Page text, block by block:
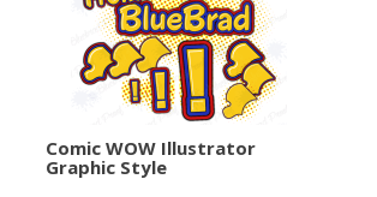
Comic WOW Illustrator
Graphic Style